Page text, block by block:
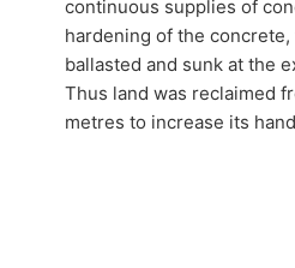
continuous supplies of
hardening of the
ballasted and sunk at the
Thus land was reclaimed
metres to increase its